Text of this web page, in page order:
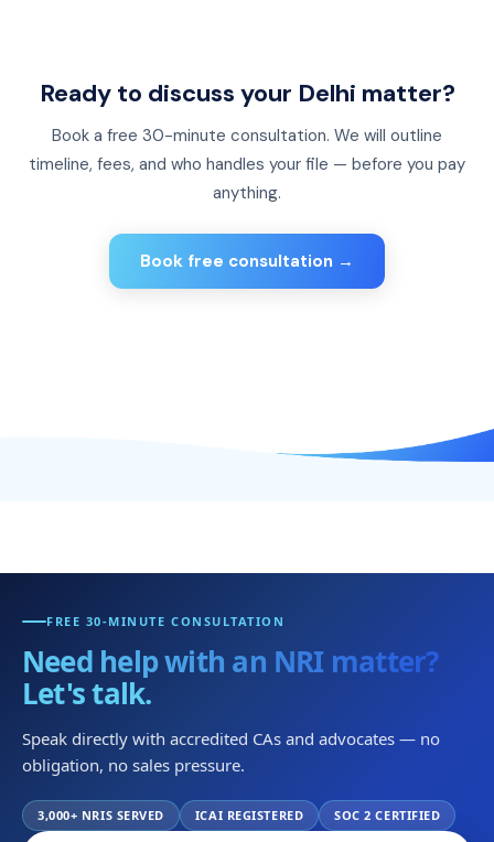
Ready to discuss your Delhi matter?
Book a free 30-minute consultation. We will outline
timeline, fees, and who handles your file — before you pay
anything.
Book free consultation →
FREE 30-MINUTE CONSULTATION
Need help with an NRI matter?
Let's talk.
Speak directly with accredited CAs and advocates — no
obligation, no sales pressure.
3,000+ NRIS SERVED ICAI REGISTERED SOC 2 CERTIFIED